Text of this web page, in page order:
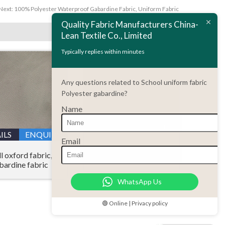
100% Polyester Waterproof Gabardine Fabric, Uniform Fabric
ENQUIRY
oxford fabric,
fabric
Polyester gabardine
Quality Fabric Manufacturers China-
Lean Textile Co., Limited
Typically replies within minutes
Any questions related to School uniform fabric
Polyester gabardine?
Name
Email
WhatsApp Us
🟢 Online | Privacy policy